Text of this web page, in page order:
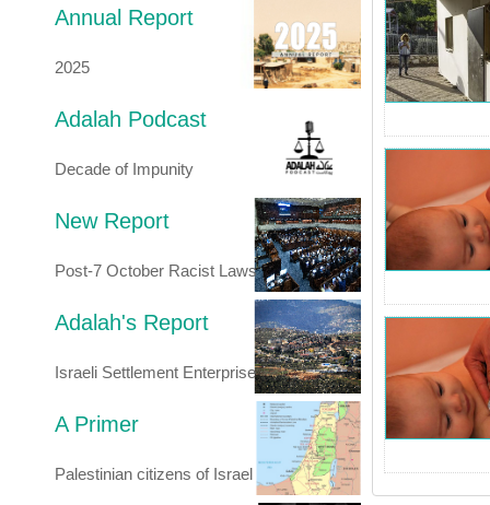
Annual Report
2025
Adalah Podcast
Decade of Impunity
New Report
Post-7 October Racist Laws
Adalah's Report
Israeli Settlement Enterprise
A Primer
Palestinian citizens of Israel